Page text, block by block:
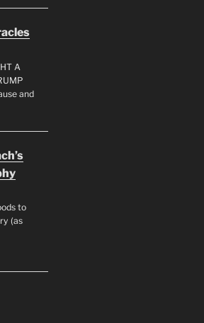
A
and
to
(as